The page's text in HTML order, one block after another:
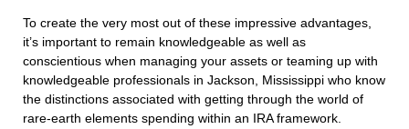
To create the very most out of these impressive advantages,
it’s important to remain knowledgeable as well as
conscientious when managing your assets or teaming up with
knowledgeable professionals in Jackson, Mississippi who know
the distinctions associated with getting through the world of
rare-earth elements spending within an IRA framework.